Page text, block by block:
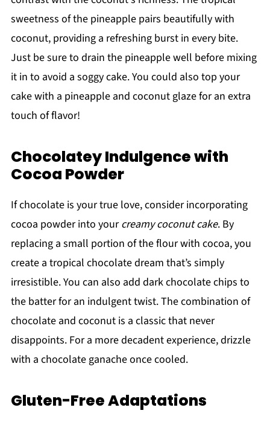
sweetness of the pineapple pairs beautifully with
coconut, providing a refreshing burst in every bite.
Just be sure to drain the pineapple well before mixing
it in to avoid a soggy cake. You could also top your
cake with a pineapple and coconut glaze for an extra
touch of flavor!
Chocolatey Indulgence with
Cocoa Powder
If chocolate is your true love, consider incorporating
cocoa powder into yourcreamy coconut cake. By
replacing a small portion of the flour with cocoa, you
create a tropical chocolate dream that’s simply
irresistible. You can also add dark chocolate chips to
the batter for an indulgent twist. The combination of
chocolate and coconut is a classic that never
disappoints. For a more decadent experience, drizzle
with a chocolate ganache once cooled.
Gluten-Free Adaptations